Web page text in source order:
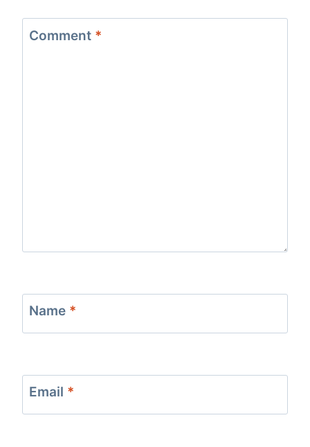
Comment *
Name *
Email *